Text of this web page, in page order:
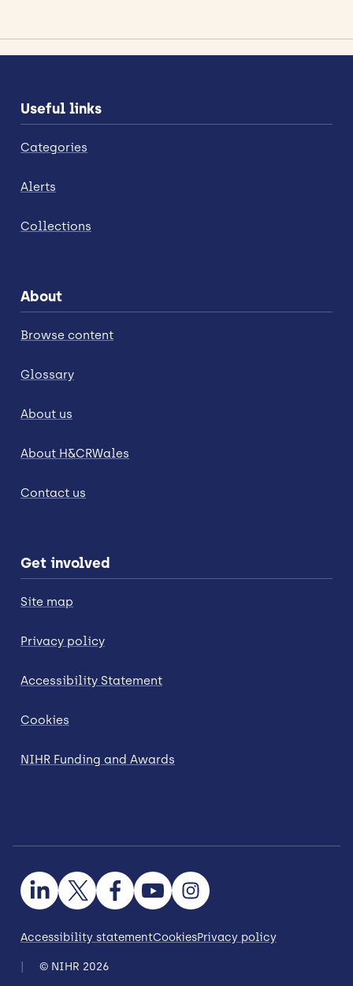
Useful links
Categories
Alerts
Collections
About
Browse content
Glossary
About us
About H&CRWales
Contact us
Get involved
Site map
Privacy policy
Accessibility Statement
Cookies
NIHR Funding and Awards
Accessibility statementCookiesPrivacy policy
© NIHR 2026